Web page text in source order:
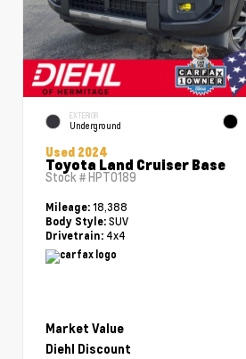
EXTERIOR
Underground
Used 2024
Toyota Land Cruiser Base
Stock #HPT0189
Mileage: 18,388
Body Style: SUV
Drivetrain: 4x4
Market Value
Diehl Discount